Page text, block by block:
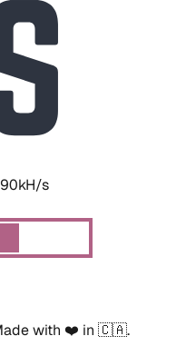
s
with ❤️ in 🇨🇦.